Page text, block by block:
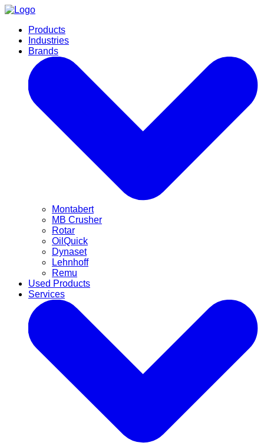
Products
Industries
Brands
Montabert
MB Crusher
Rotar
OilQuick
Dynaset
Lehnhoff
Remu
Used Products
Services